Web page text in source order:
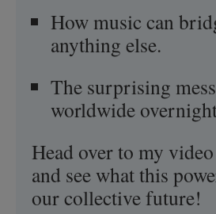
How music can
anything else.
The surprising
worldwide
Head over to my
and see what this
our collective future!